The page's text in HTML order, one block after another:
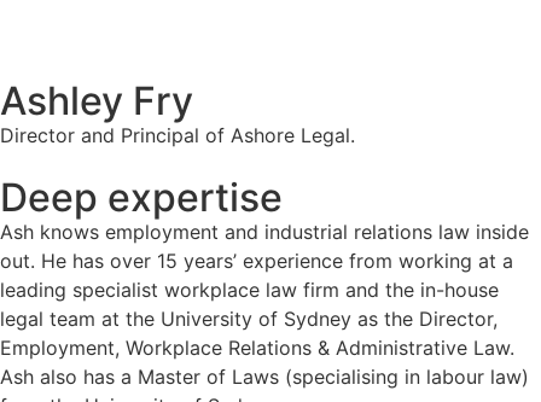
Ashley Fry
Director and Principal of Ashore Legal.
Deep expertise
Ash knows employment and industrial relations law inside
out. He has over 15 years’ experience from working at a
leading specialist workplace law firm and the in-house
legal team at the University of Sydney as the Director,
Employment, Workplace Relations & Administrative Law.
Ash also has a Master of Laws (specialising in labour law)